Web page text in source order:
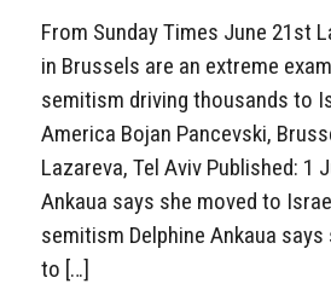
From Sunday Times June 21st
in Brussels are an extreme
semitism driving thousands to
America Bojan Pancevski,
Lazareva, Tel Aviv Published: 1
Ankaua says she moved to
semitism Delphine Ankaua
to […]